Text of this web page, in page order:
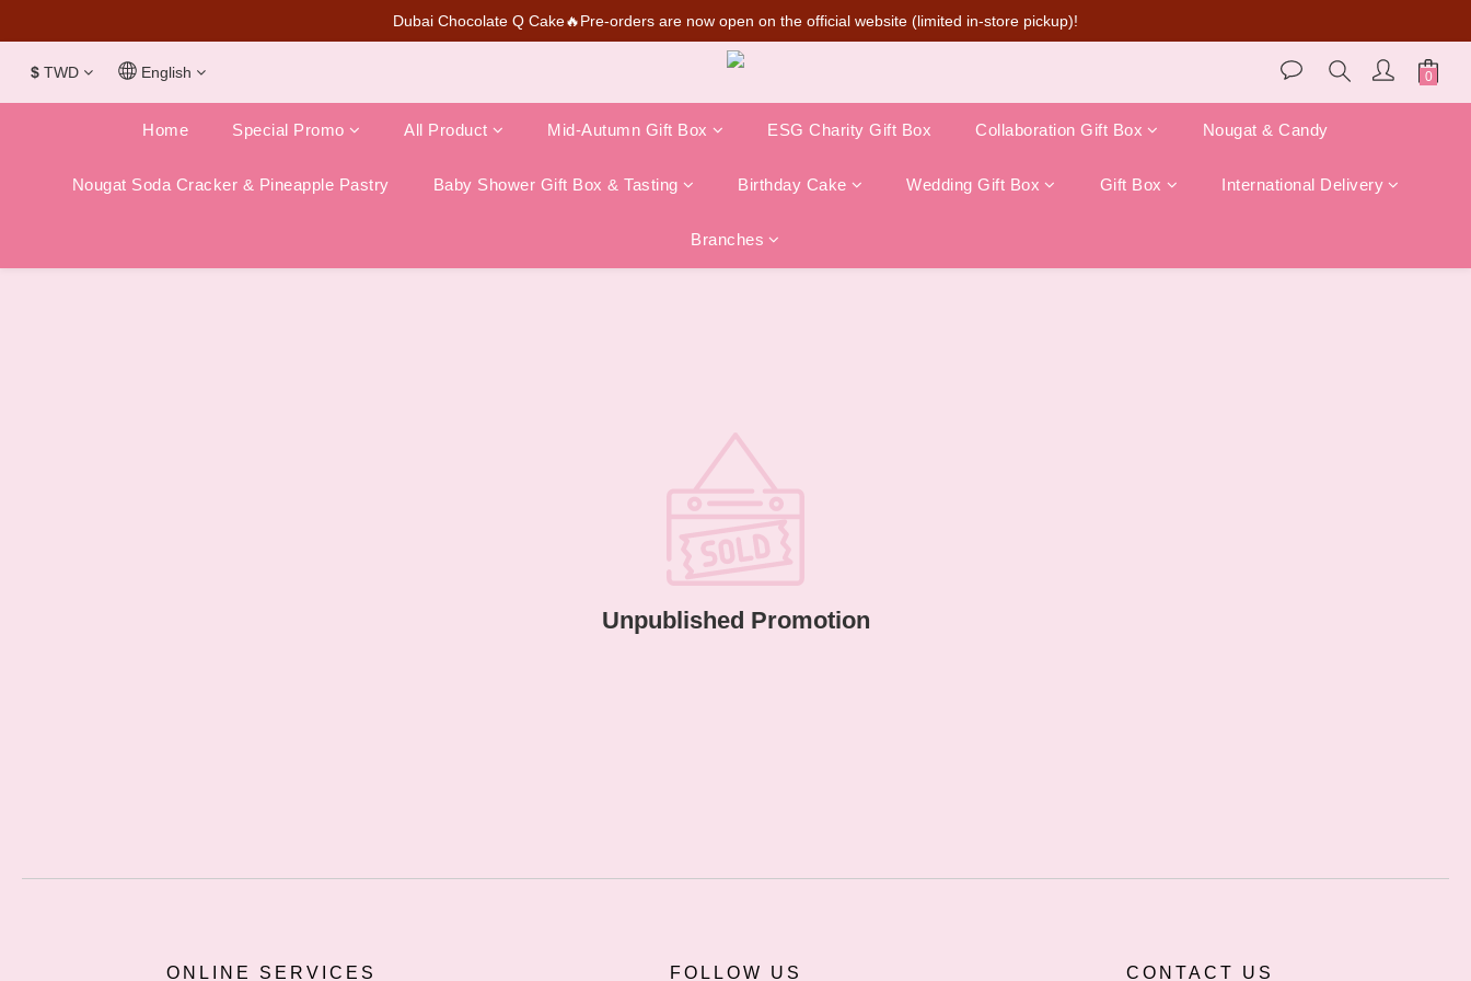
SUPER MARIO Collaboration Is Here! Perfect for Gifting & Collecting
Dubai Chocolate Q Cake🔥Pre-orders are now open on the official website (limited in-store pickup)!
💰New member can earn NT$50 welcome credit
SUPER MARIO Collaboration Is Here! Perfect for Gifting & Collecting
$ TWD English
Home Special Promo All Product Mid-Autumn Gift Box ESG Charity Gift Box Collaboration Gift Box Nougat & Candy
Nougat Soda Cracker & Pineapple Pastry Baby Shower Gift Box & Tasting Birthday Cake Wedding Gift Box Gift Box International Delivery
Branches
Unpublished Promotion
ONLINE SERVICES FOLLOW US CONTACT US